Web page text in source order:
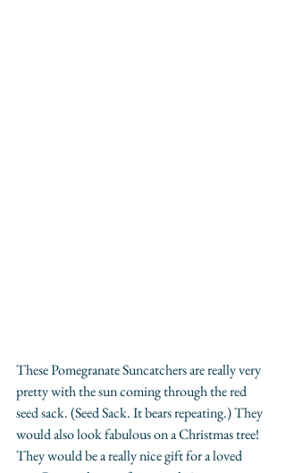
These Pomegranate Suncatchers are really very
pretty with the sun coming through the red
seed sack. (Seed Sack. It bears repeating.) They
would also look fabulous on a Christmas tree!
They would be a really nice gift for a loved